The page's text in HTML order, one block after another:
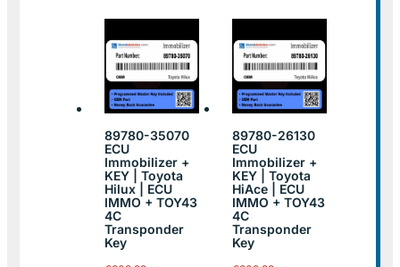
89780-35070
ECU
Immobilizer +
KEY | Toyota
Hilux | ECU
IMMO + TOY43
4C
Transponder
Key
89780-26130
ECU
Immobilizer +
KEY | Toyota
HiAce | ECU
IMMO + TOY43
4C
Transponder
Key